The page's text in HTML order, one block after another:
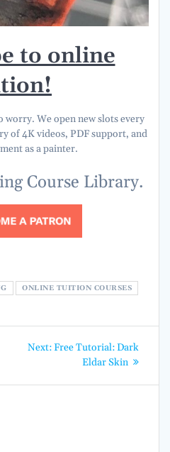
to online
We open new slots every
of 4K videos, PDF support, and
as a painter.
Course Library.
ONLINE TUITION COURSES
Next:Next
Free Tutorial: Dark
Eldar Skin